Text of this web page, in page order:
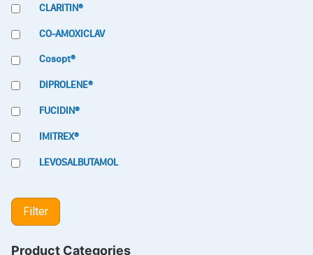
CLARITIN®
CO-AMOXICLAV
Cosopt®
DIPROLENE®
FUCIDIN®
IMITREX®
LEVOSALBUTAMOL
LOTRIMIN®
Filter
Product Categories